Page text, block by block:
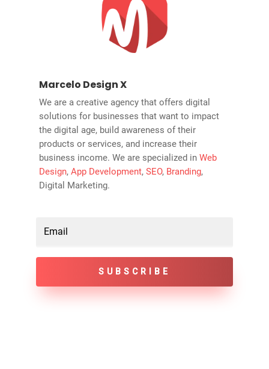
Marcelo Design X
We are a creative agency that offers digital
solutions for businesses that want to impact
the digital age, build awareness of their
products or services, and increase their
business income. We are specialized inWeb
Design,App Development,SEO, Branding,
Digital Marketing.
SUBSCRIBE